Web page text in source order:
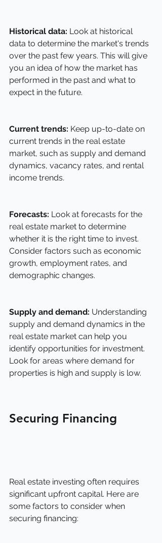
Historical data: Look at historical
data to determine the market's trends
over the past few years. This will give
you an idea of how the market has
performed in the past and what to
expect in the future.
Current trends: Keep up-to-date on
current trends in the real estate
market, such as supply and demand
dynamics, vacancy rates, and rental
income trends.
Forecasts: Look at forecasts for the
real estate market to determine
whether it is the right time to invest.
Consider factors such as economic
growth, employment rates, and
demographic changes.
Supply and demand: Understanding
supply and demand dynamics in the
real estate market can help you
identify opportunities for investment.
Look for areas where demand for
properties is high and supply is low.
Securing Financing
Real estate investing often requires
significant upfront capital. Here are
some factors to consider when
securing financing: